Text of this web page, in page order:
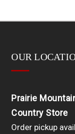
OUR
Prairie
Country Store
Order pickup